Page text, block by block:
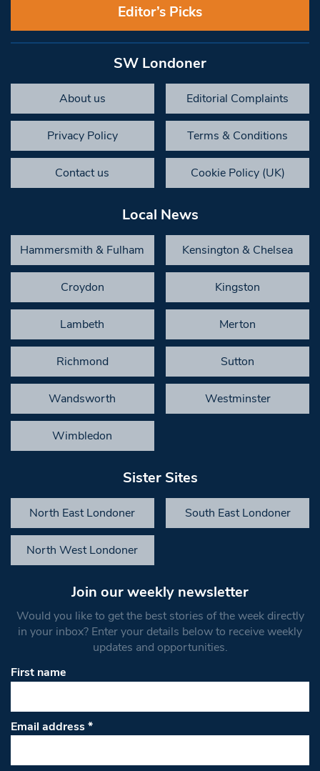
Editor’s Picks
SW Londoner
About us Editorial Complaints
Privacy Policy Terms & Conditions
Contact us Cookie Policy (UK)
Local News
Hammersmith & Fulham Kensington & Chelsea
Croydon Kingston
Lambeth Merton
Richmond Sutton
Wandsworth Westminster
Wimbledon
Sister Sites
North East Londoner South East Londoner
North West Londoner
Join our weekly newsletter
Would you like to get the best stories of the week directly
in your inbox? Enter your details below to receive weekly
updates and opportunities.
First name
Email address*